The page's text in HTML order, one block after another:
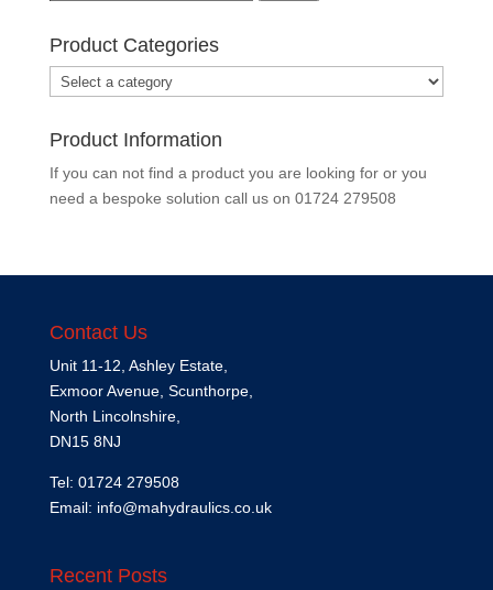
Product Categories
Product Information
If you can not find a product you are looking for or you
need a bespoke solution call us on 01724 279508
Contact Us
Unit 11-12, Ashley Estate,
Exmoor Avenue, Scunthorpe,
North Lincolnshire,
DN15 8NJ
Tel: 01724 279508
Email: info@mahydraulics.co.uk
Recent Posts